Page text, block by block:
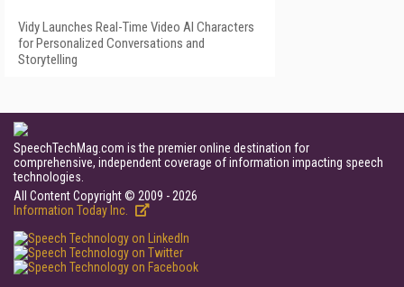
Vidy Launches Real-Time Video AI Characters
for Personalized Conversations and
Storytelling
SpeechTechMag.com is the premier online destination for
comprehensive, independent coverage of information impacting speech
technologies.
All Content Copyright © 2009 - 2026
Information Today Inc.